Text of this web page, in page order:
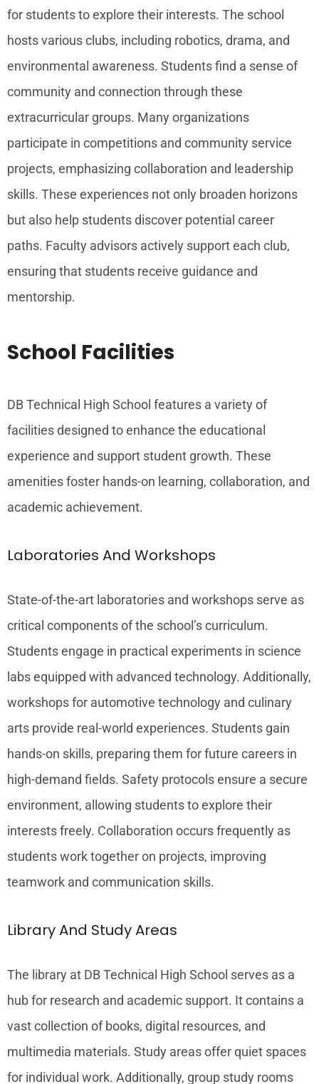
for students to explore their interests. The school
hosts various clubs, including robotics, drama, and
environmental awareness. Students find a sense of
community and connection through these
extracurricular groups. Many organizations
participate in competitions and community service
projects, emphasizing collaboration and leadership
skills. These experiences not only broaden horizons
but also help students discover potential career
paths. Faculty advisors actively support each club,
ensuring that students receive guidance and
mentorship.
School Facilities
DB Technical High School features a variety of
facilities designed to enhance the educational
experience and support student growth. These
amenities foster hands-on learning, collaboration, and
academic achievement.
Laboratories And Workshops
State-of-the-art laboratories and workshops serve as
critical components of the school’s curriculum.
Students engage in practical experiments in science
labs equipped with advanced technology. Additionally,
workshops for automotive technology and culinary
arts provide real-world experiences. Students gain
hands-on skills, preparing them for future careers in
high-demand fields. Safety protocols ensure a secure
environment, allowing students to explore their
interests freely. Collaboration occurs frequently as
students work together on projects, improving
teamwork and communication skills.
Library And Study Areas
The library at DB Technical High School serves as a
hub for research and academic support. It contains a
vast collection of books, digital resources, and
multimedia materials. Study areas offer quiet spaces
for individual work. Additionally, group study rooms